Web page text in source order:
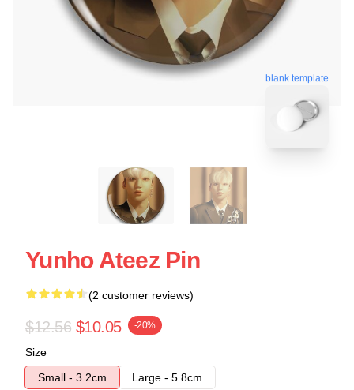
blank template
Yunho Ateez Pin
(2 customer reviews)
$12.56 $10.05 -20%
Size
Small - 3.2cm
Large - 5.8cm